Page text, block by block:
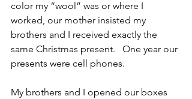
color my “wool” was or where I
worked, our mother insisted my
brothers and I received exactly the
same Christmas present.   One year our
presents were cell phones.
My brothers and I opened our boxes